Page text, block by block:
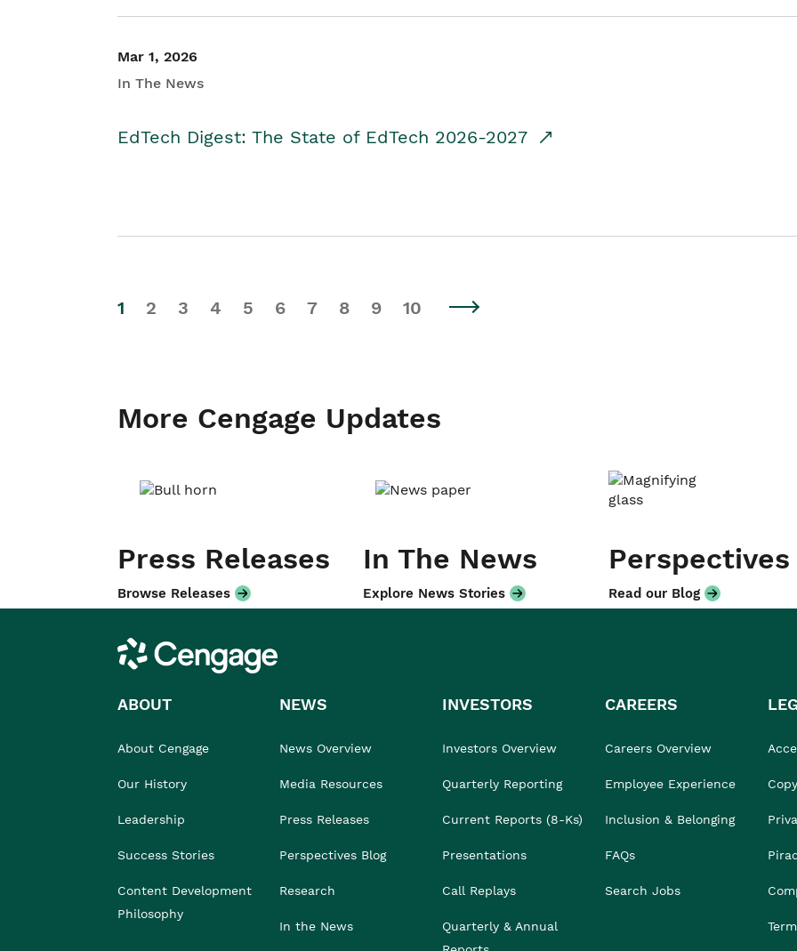
Mar 1, 2026
In The News
EdTech Digest: The State of EdTech 2026-2027
1 2 3 4 5 6 7 8 9 10
More Cengage Updates
Press Releases
Browse Releases
In The News
Explore News Stories
Perspectives
Read our Blog
Cengage
ABOUT
About Cengage
Our History
Leadership
Success Stories
Content Development
Philosophy
NEWS
News Overview
Media Resources
Press Releases
Perspectives Blog
Research
In the News
INVESTORS
Investors Overview
Quarterly Reporting
Current Reports (8-Ks)
Presentations
Call Replays
Quarterly & Annual
CAREERS
Careers Overview
Employee Experience
Inclusion & Belonging
FAQs
Search Jobs